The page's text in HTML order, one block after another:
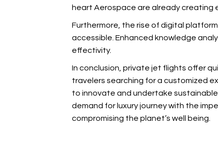
heart Aerospace are already creating
Furthermore, the rise of digital
accessible. Enhanced knowledge
effectivity.
In conclusion, private jet flights offer
travelers searching for a customized
to innovate and undertake
demand for luxury journey with the
compromising the planet’s well being.